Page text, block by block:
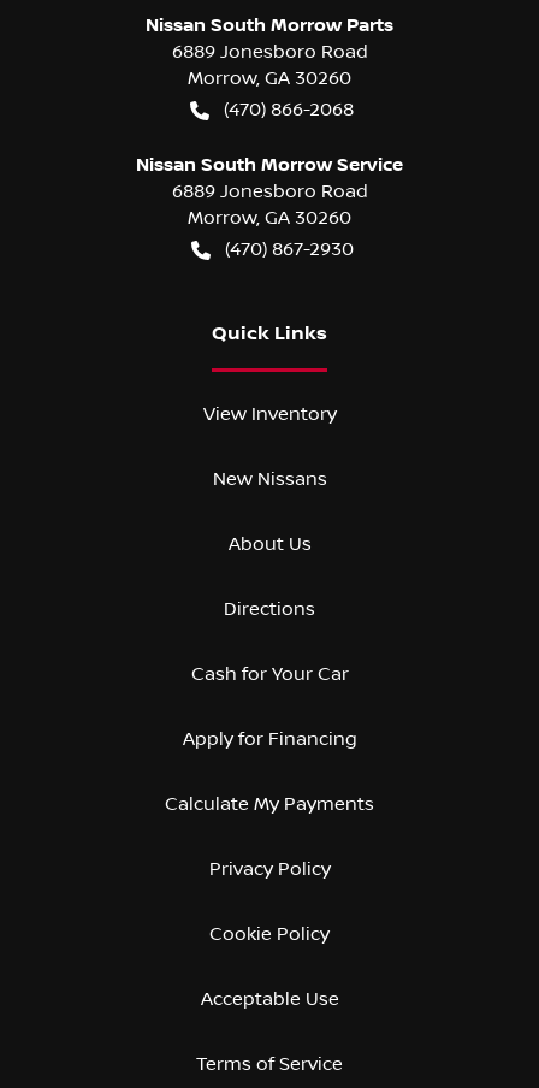
Nissan South Morrow Parts
6889 Jonesboro Road
Morrow, GA 30260
(470) 866-2068
Nissan South Morrow Service
6889 Jonesboro Road
Morrow, GA 30260
(470) 867-2930
Quick Links
View Inventory
New Nissans
About Us
Directions
Cash for Your Car
Apply for Financing
Calculate My Payments
Privacy Policy
Cookie Policy
Acceptable Use
Terms of Service